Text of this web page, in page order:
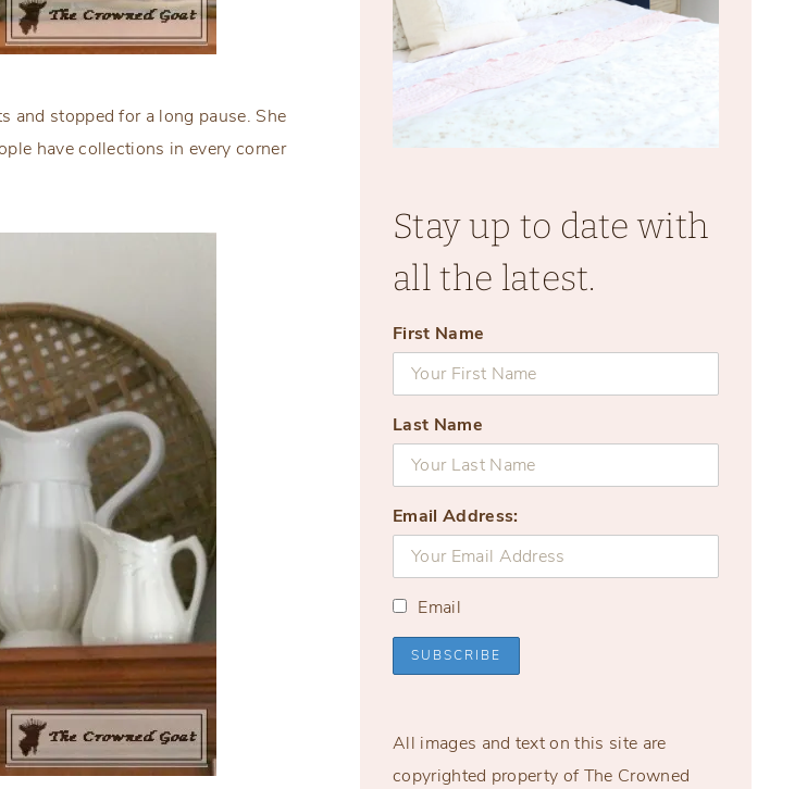
and stopped for a long pause. She
have collections in every corner
Stay up to date with
all the latest.
First Name
Last Name
Email Address:
Email
All images and text on this site are
copyrighted property of The Crowned